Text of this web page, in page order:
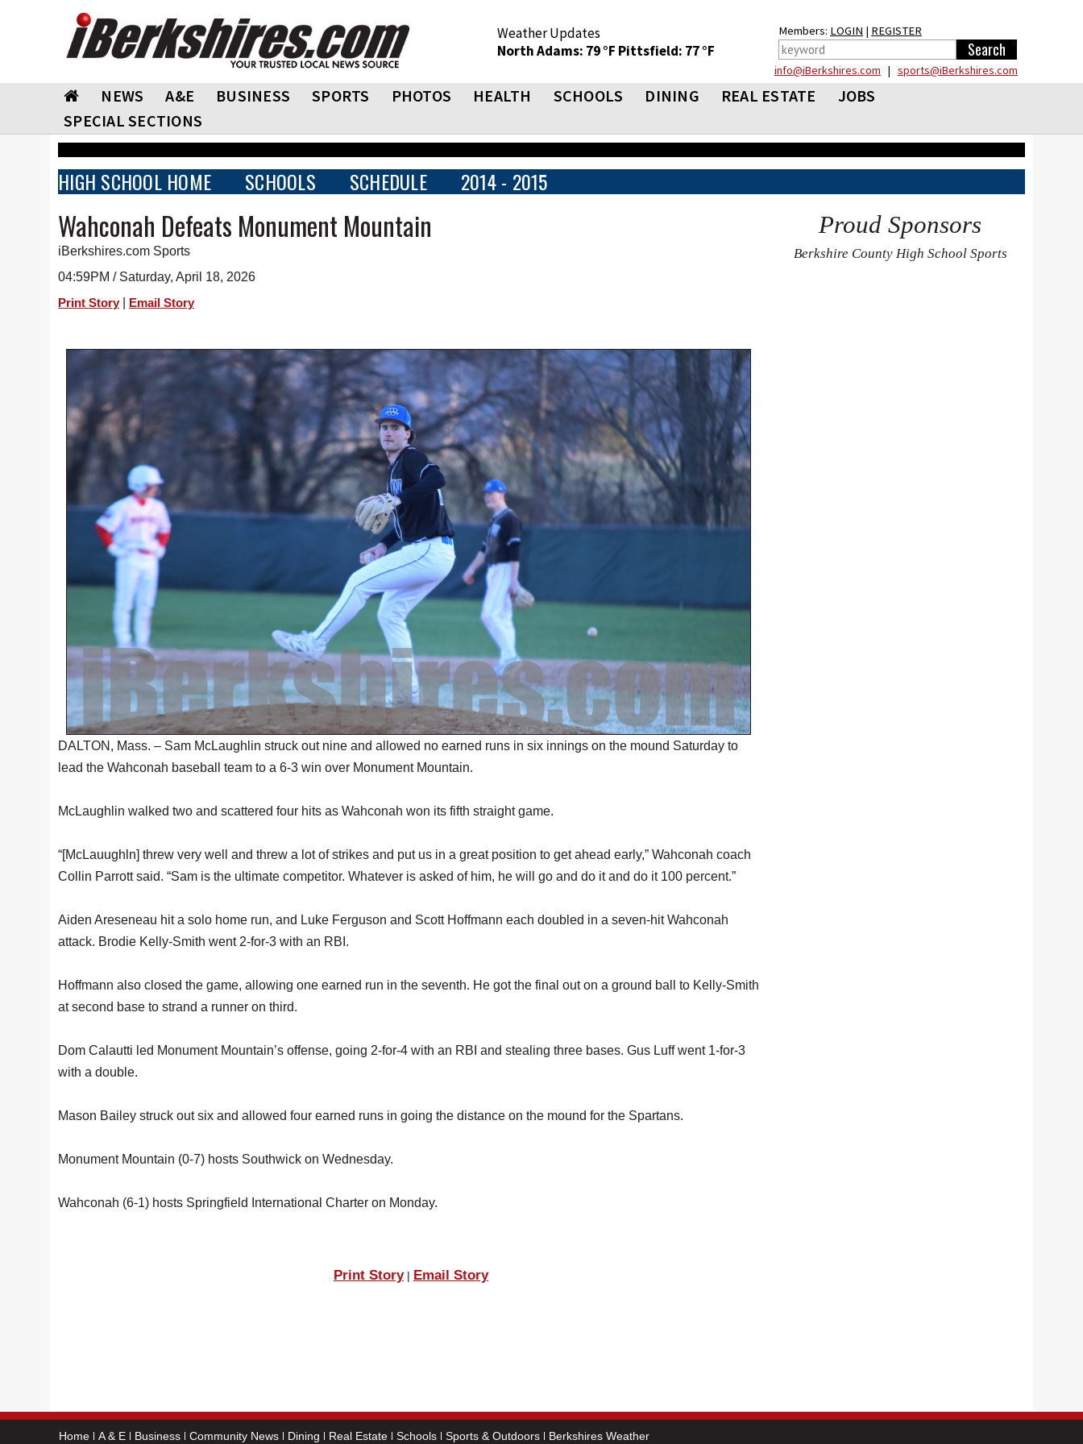
Weather Updates
North Adams: 79 °F Pittsfield: 77 °F
Members: LOGIN | REGISTER
info@iBerkshires.com | sports@iBerkshires.com
NEWS A&E BUSINESS SPORTS PHOTOS HEALTH SCHOOLS DINING REAL ESTATE
JOBS
SPECIAL SECTIONS
HIGH SCHOOL HOME SCHOOLS SCHEDULE 2014 - 2015
Wahconah Defeats Monument Mountain
iBerkshires.com Sports
04:59PM / Saturday, April 18, 2026
Print Story Email Story
DALTON, Mass. – Sam McLaughlin struck out nine and allowed no earned runs in six innings on the mound Saturday to
lead the Wahconah baseball team to a 6-3 win over Monument Mountain.
McLaughlin walked two and scattered four hits as Wahconah won its fifth straight game.
“[McLauughln] threw very well and threw a lot of strikes and put us in a great position to get ahead early,” Wahconah coach
Collin Parrott said. “Sam is the ultimate competitor. Whatever is asked of him, he will go and do it and do it 100 percent.”
Aiden Areseneau hit a solo home run, and Luke Ferguson and Scott Hoffmann each doubled in a seven-hit Wahconah
attack. Brodie Kelly-Smith went 2-for-3 with an RBI.
Hoffmann also closed the game, allowing one earned run in the seventh. He got the final out on a ground ball to Kelly-Smith
at second base to strand a runner on third.
Dom Calautti led Monument Mountain’s offense, going 2-for-4 with an RBI and stealing three bases. Gus Luff went 1-for-3
with a double.
Mason Bailey struck out six and allowed four earned runs in going the distance on the mound for the Spartans.
Monument Mountain (0-7) hosts Southwick on Wednesday.
Wahconah (6-1) hosts Springfield International Charter on Monday.
Proud Sponsors
Berkshire County High School Sports
Print Story| Email Story
Home A & E Business Community News Dining Real Estate Schools Sports & Outdoors Berkshires Weather